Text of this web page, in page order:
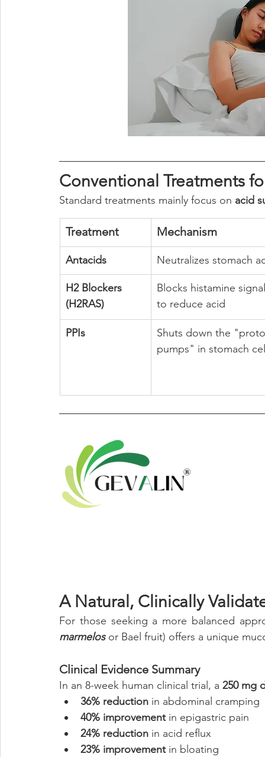
Conventional Treatments
Standard treatments mainly focus on acid
Treatment Mechanism
Antacids Neutralizes stomach
H2 Blockers
(H2RAS)
Blocks histamine
to reduce acid
PPIs
Shuts down the
pumps" in stomach
A Natural, Clinically
For those seeking a more balanced
marmelos or Bael fruit) offers a unique
Clinical Evidence Summary
In an 8-week human clinical trial, a 250 mg
36% reduction in abdominal cramping
40% improvement in epigastric pain
24% reduction in acid reflux
23% improvement in bloating